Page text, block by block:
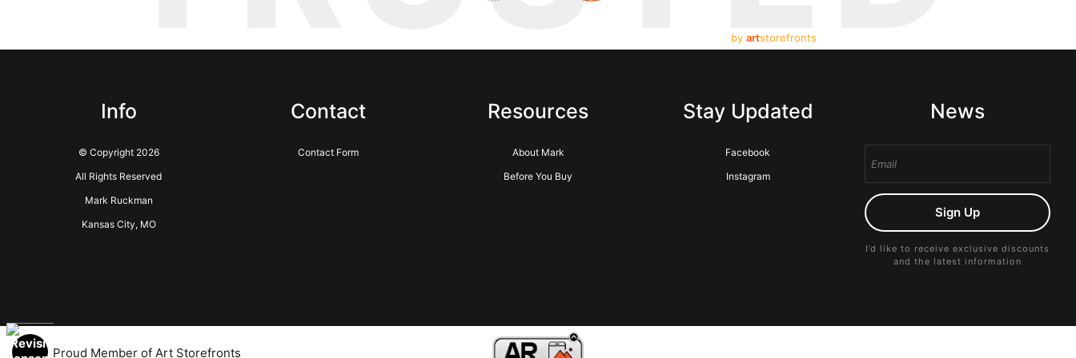
by artstorefronts
Info
© Copyright 2026
All Rights Reserved
Mark Ruckman
Kansas City, MO
Contact
Contact Form
Resources
About Mark
Before You Buy
Stay Updated
Facebook
Instagram
News
Sign Up
I’d like to receive exclusive discounts
and the latest information
Proud Member of Art Storefronts